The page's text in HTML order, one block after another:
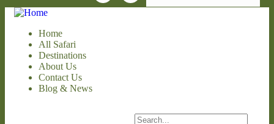
Home
All Safari
Destinations
About Us
Contact Us
Blog & News